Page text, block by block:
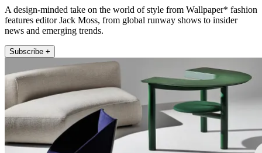
A design-minded take on the world of style from Wallpaper* fashion
features editor Jack Moss, from global runway shows to insider
news and emerging trends.
Subscribe +